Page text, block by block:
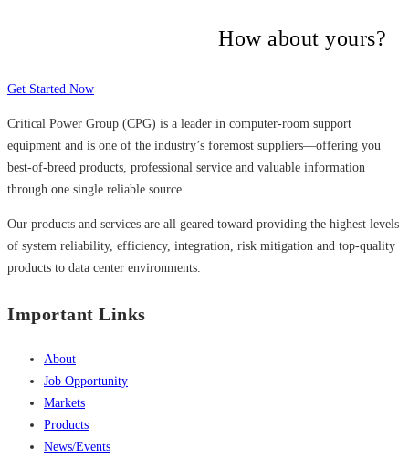
How about yours?
Get Started Now
Critical Power Group (CPG) is a leader in computer-room support
equipment and is one of the industry’s foremost suppliers—offering you
best-of-breed products, professional service and valuable information
through one single reliable source.
Our products and services are all geared toward providing the highest levels
of system reliability, efficiency, integration, risk mitigation and top-quality
products to data center environments.
Important Links
About
Job Opportunity
Markets
Products
News/Events